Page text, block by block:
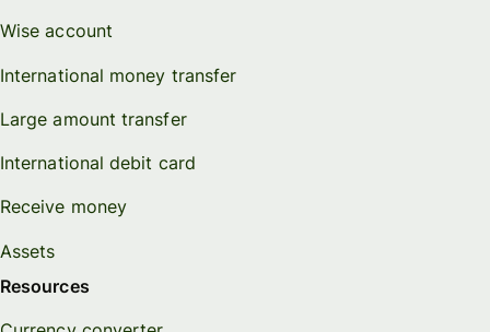
Wise account
International money transfer
Large amount transfer
International debit card
Receive money
Assets
Resources